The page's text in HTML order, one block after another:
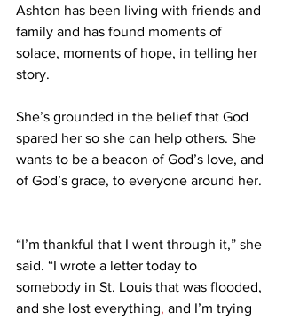
Ashton has been living with friends and
family and has found moments of
solace, moments of hope, in telling her
story.
She’s grounded in the belief that God
spared her so she can help others. She
wants to be a beacon of God’s love, and
of God’s grace, to everyone around her.
“I’m thankful that I went through it,” she
said. “I wrote a letter today to
somebody in St. Louis that was flooded,
and she lost everything, and I’m trying